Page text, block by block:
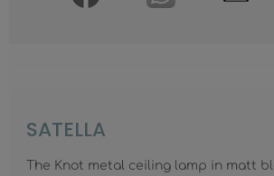
SATELLA
The Knot metal ceiling lamp in matt